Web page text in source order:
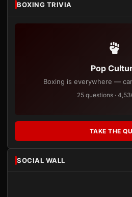
BOXING TRIVIA
Pop
Boxing is everywhere —
25 questions ·
TAKE THE
SOCIAL WALL